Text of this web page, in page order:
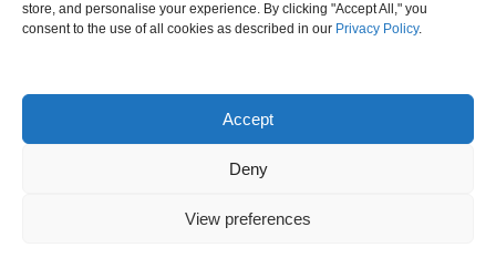
store, and personalise your experience. By clicking "Accept All," you
consent to the use of all cookies as described in our Privacy Policy.
Accept
Deny
View preferences
Newsletter